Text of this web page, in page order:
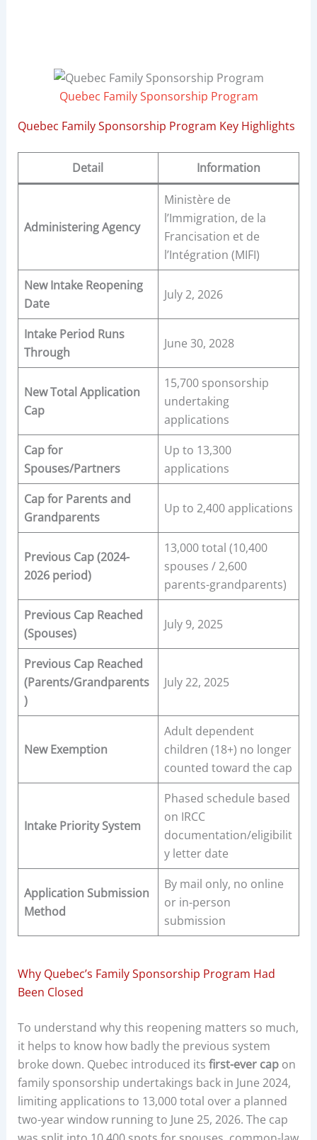
Quebec Family Sponsorship Program
Quebec Family Sponsorship Program Key Highlights
Detail Information
Administering Agency
Ministère de
l’Immigration, de la
Francisation et de
l’Intégration (MIFI)
New Intake Reopening
Date
July 2, 2026
Intake Period Runs
Through
June 30, 2028
New Total Application
Cap
15,700 sponsorship
undertaking
applications
Cap for
Spouses/Partners
Up to 13,300
applications
Cap for Parents and
Grandparents
Up to 2,400 applications
Previous Cap (2024-
2026 period)
13,000 total (10,400
spouses / 2,600
parents-grandparents)
Previous Cap Reached
(Spouses)
July 9, 2025
Previous Cap Reached
(Parents/Grandparents
)
July 22, 2025
New Exemption
Adult dependent
children (18+) no longer
counted toward the cap
Intake Priority System
Phased schedule based
on IRCC
documentation/eligibilit
y letter date
Application Submission
Method
By mail only, no online
or in-person
submission
Why Quebec’s Family Sponsorship Program Had
Been Closed
To understand why this reopening matters so much,
it helps to know how badly the previous system
broke down. Quebec introduced its first-ever capon
family sponsorship undertakings back in June 2024,
limiting applications to 13,000 total over a planned
two-year window running to June 25, 2026. The cap